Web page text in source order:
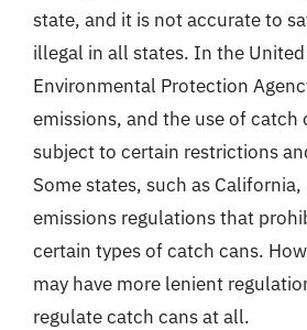
state, and it is not accurate to
illegal in all states. In the
Environmental Protection
emissions, and the use of catch
subject to certain restrictions
Some states, such as
emissions regulations that
certain types of catch cans.
may have more lenient
regulate catch cans at all.